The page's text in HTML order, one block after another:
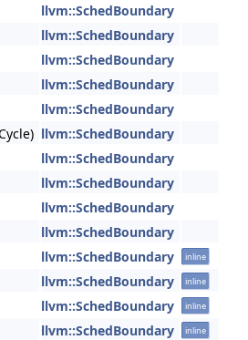
llvm::SchedBoundary
llvm::SchedBoundary
llvm::SchedBoundary
llvm::SchedBoundary
llvm::SchedBoundary
llvm::SchedBoundary
llvm::SchedBoundary
llvm::SchedBoundary
llvm::SchedBoundary
llvm::SchedBoundary
llvm::SchedBoundary inline
llvm::SchedBoundary inline
llvm::SchedBoundary inline
llvm::SchedBoundary inline